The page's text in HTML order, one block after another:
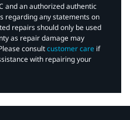
and an authorized authentic
regarding any statements on
repairs should only be used
as repair damage may
consultcustomer care if
with repairing your